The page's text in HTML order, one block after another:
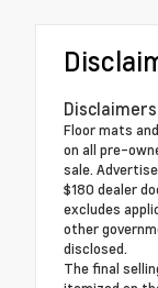
Disclaimers
Floor mats
on all pre-
sale.
$180 dealer
excludes
other
disclosed.
The final